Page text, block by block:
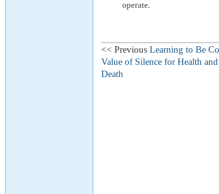
operate.
<< Previous Learning to Be
Value of Silence for Health
Death